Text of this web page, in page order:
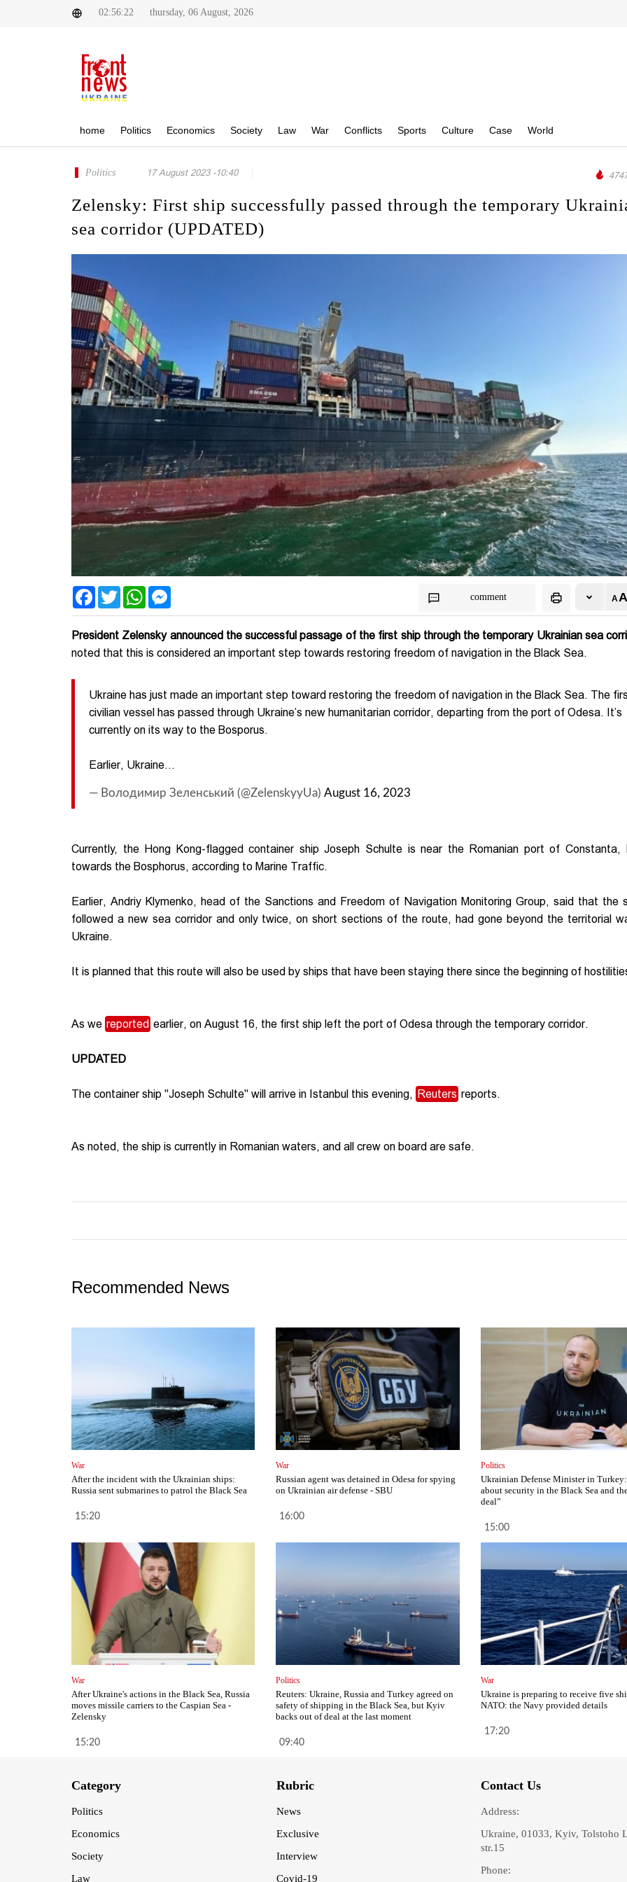
02:56:22 thursday, 06 August, 2026
home Politics Economics Society Law War Conflicts Sports Culture Case World
Politics 17 August 2023 -10:40
Zelensky: First ship successfully passed through the temporary
sea corridor (UPDATED)
FacebookTwitter WhatsApp comment
President Zelensky announced the successful passage of the first ship through the temporary Ukrainian sea
noted that this is considered an important step towards restoring freedom of navigation in the Black Sea.
Ukraine has just made an important step toward restoring the freedom of navigation in the Black Sea. The
civilian vessel has passed through Ukraine’s new humanitarian corridor, departing from the port of Odesa. It’s
currently on its way to the Bosporus.
Earlier, Ukraine…
— Володимир Зеленський (@ZelenskyyUa) August 16, 2023
Currently, the Hong Kong-flagged container ship Joseph Schulte is near the Romanian port of Constanta,
towards the Bosphorus, according to Marine Traffic.
Earlier, Andriy Klymenko, head of the Sanctions and Freedom of Navigation Monitoring Group, said that the
followed a new sea corridor and only twice, on short sections of the route, had gone beyond the territorial
Ukraine.
It is planned that this route will also be used by ships that have been staying there since the beginning of
As we reported earlier, on August 16, the first ship left the port of Odesa through the temporary corridor.
UPDATED
The container ship "Joseph Schulte" will arrive in Istanbul this evening, Reuters reports.
As noted, the ship is currently in Romanian waters, and all crew on board are safe.
Recommended News
War
After the incident with the Ukrainian ships:
Russia sent submarines to patrol the Black Sea
15:20
War
Russian agent was detained in Odesa for spying
on Ukrainian air defense - SBU
16:00
Politics
Ukrainian Defense Minister in
about security in the Black Sea and
deal”
15:00
War
After Ukraine's actions in the Black Sea, Russia
moves missile carriers to the Caspian Sea -
Zelensky
15:20
Politics
Reuters: Ukraine, Russia and Turkey agreed on
safety of shipping in the Black Sea, but Kyiv
backs out of deal at the last moment
09:40
War
Ukraine is preparing to receive five
NATO: the Navy provided details
17:20
Category
Politics
Economics
Society
Law
Rubric
News
Exclusive
Interview
Covid-19
Contact Us
Address:
Ukraine, 01033, Kyiv, Tolstoho
str.15
Phone: